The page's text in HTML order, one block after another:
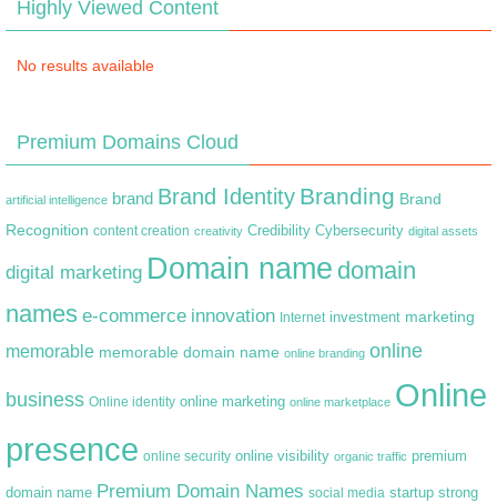
Highly Viewed Content
No results available
Premium Domains Cloud
artificial intelligence brand Brand Identity Branding Brand
Recognition content creation creativity Credibility Cybersecurity digital assets
digital marketing Domain name domain
names e-commerce innovation Internet investment marketing
memorable memorable domain name online branding online
business Online identity online marketing online marketplace Online
presence online security online visibility organic traffic premium
domain name Premium Domain Names social media startup strong